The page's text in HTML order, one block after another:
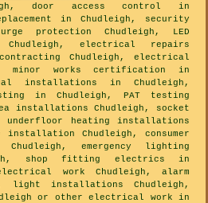
door access control in
in Chudleigh, security
protection Chudleigh, LED
electrical repairs
Chudleigh, electrical
minor works certification in
installations in Chudleigh,
in Chudleigh, PAT testing
installations Chudleigh, socket
underfloor heating installations
installation Chudleigh, consumer
emergency lighting
shop fitting electrics in
work Chudleigh, alarm
light installations Chudleigh,
or other electrical work in